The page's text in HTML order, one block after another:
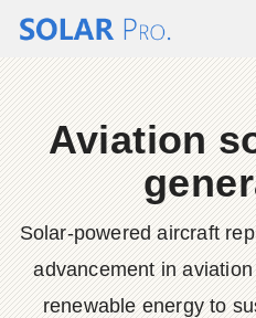
Aviation
Solar-powered aircraft
advancement in
renewable energy to